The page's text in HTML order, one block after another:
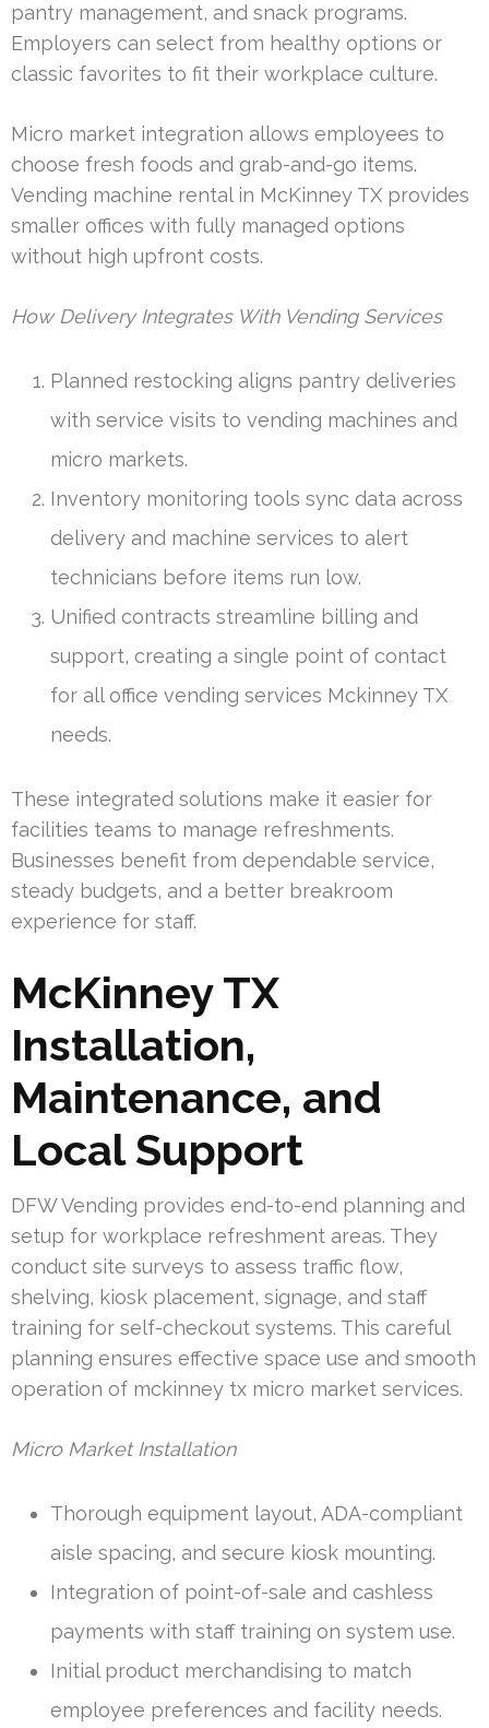
pantry management, and snack programs.
Employers can select from healthy options or
classic favorites to fit their workplace culture.
Micro market integration allows employees to
choose fresh foods and grab-and-go items.
Vending machine rental in McKinney TX provides
smaller offices with fully managed options
without high upfront costs.
How Delivery Integrates With Vending Services
Planned restocking aligns pantry deliveries
with service visits to vending machines and
micro markets.
Inventory monitoring tools sync data across
delivery and machine services to alert
technicians before items run low.
Unified contracts streamline billing and
support, creating a single point of contact
for all office vending services Mckinney TX
needs.
These integrated solutions make it easier for
facilities teams to manage refreshments.
Businesses benefit from dependable service,
steady budgets, and a better breakroom
experience for staff.
McKinney TX
Installation,
Maintenance, and
Local Support
DFW Vending provides end-to-end planning and
setup for workplace refreshment areas. They
conduct site surveys to assess traffic flow,
shelving, kiosk placement, signage, and staff
training for self-checkout systems. This careful
planning ensures effective space use and smooth
operation of mckinney tx micro market services.
Micro Market Installation
Thorough equipment layout, ADA-compliant
aisle spacing, and secure kiosk mounting.
Integration of point-of-sale and cashless
payments with staff training on system use.
Initial product merchandising to match
employee preferences and facility needs.